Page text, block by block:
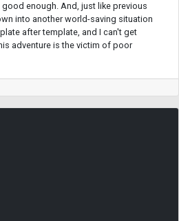
enough. And, just like previous
into another world-saving situation
after template, and I can't get
adventure is the victim of poor